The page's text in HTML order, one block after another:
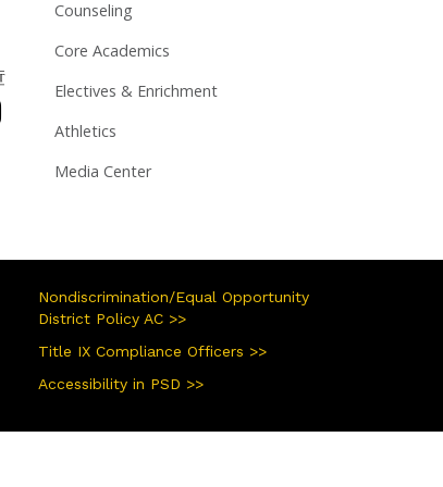
Counseling
Core Academics
Electives & Enrichment
Athletics
Media Center
Nondiscrimination/Equal Opportunity
District Policy AC >>
Title IX Compliance Officers >>
Accessibility in PSD >>